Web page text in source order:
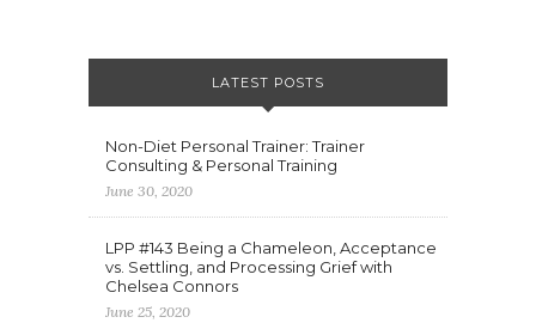
LATEST POSTS
Non-Diet Personal Trainer: Trainer
Consulting & Personal Training
June 30, 2020
LPP #143 Being a Chameleon, Acceptance
vs. Settling, and Processing Grief with
Chelsea Connors
June 25, 2020